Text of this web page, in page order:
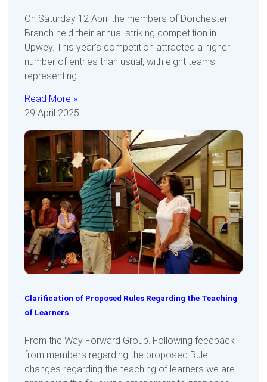
On Saturday 12 April the members of Dorchester
Branch held their annual striking competition in
Upwey. This year’s competition attracted a higher
number of entries than usual, with eight teams
representing
Read More »
29 April 2025
Clarification of Proposed Rules Regarding the Teaching
of Learners
From the Way Forward Group. Following feedback
from members regarding the proposed Rule
changes regarding the teaching of learners we are